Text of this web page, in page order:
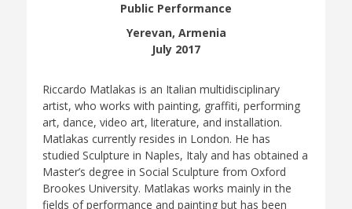
Public Performance
Yerevan, Armenia
July 2017
Riccardo Matlakas is an Italian multidisciplinary
artist, who works with painting, graffiti, performing
art, dance, video art, literature, and installation.
Matlakas currently resides in London. He has
studied Sculpture in Naples, Italy and has obtained a
Master’s degree in Social Sculpture from Oxford
Brookes University. Matlakas works mainly in the
fields of performance and painting but has been